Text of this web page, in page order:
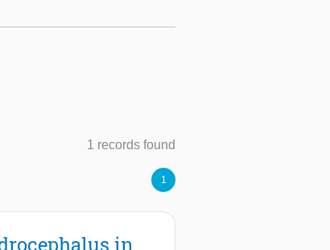
1 records found
1
in